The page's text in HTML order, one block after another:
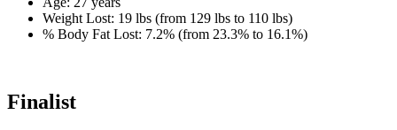
Weight Lost: 19 lbs (from 129 lbs to 110 lbs)
% Body Fat Lost: 7.2% (from 23.3% to 16.1%)
Finalist